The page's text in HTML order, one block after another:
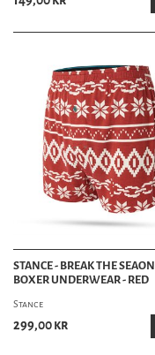
STANCE - BREAK THE SEAON
BOXER UNDERWEAR - RED
Stance
299,00 kr